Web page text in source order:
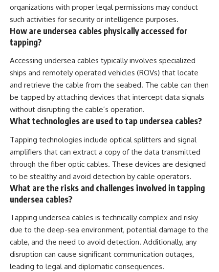
organizations with proper legal permissions may conduct
such activities for security or intelligence purposes.
How are undersea cables physically accessed for
tapping?
Accessing undersea cables typically involves specialized
ships and remotely operated vehicles (ROVs) that locate
and retrieve the cable from the seabed. The cable can then
be tapped by attaching devices that intercept data signals
without disrupting the cable’s operation.
What technologies are used to tap undersea cables?
Tapping technologies include optical splitters and signal
amplifiers that can extract a copy of the data transmitted
through the fiber optic cables. These devices are designed
to be stealthy and avoid detection by cable operators.
What are the risks and challenges involved in tapping
undersea cables?
Tapping undersea cables is technically complex and risky
due to the deep-sea environment, potential damage to the
cable, and the need to avoid detection. Additionally, any
disruption can cause significant communication outages,
leading to legal and diplomatic consequences.